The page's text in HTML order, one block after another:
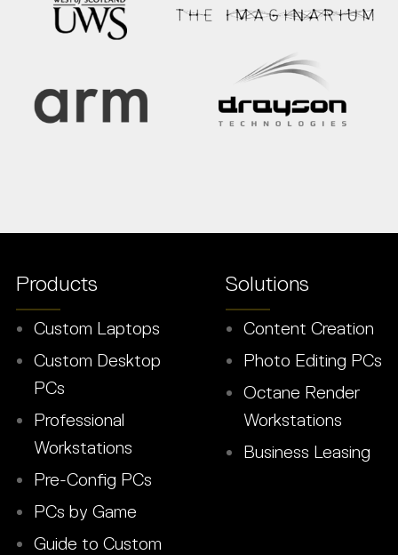
Products
Custom Laptops
Custom Desktop
PCs
Professional
Workstations
Pre-Config PCs
PCs by Game
Guide to Custom
Solutions
Content Creation
Photo Editing PCs
Octane Render
Workstations
Business Leasing